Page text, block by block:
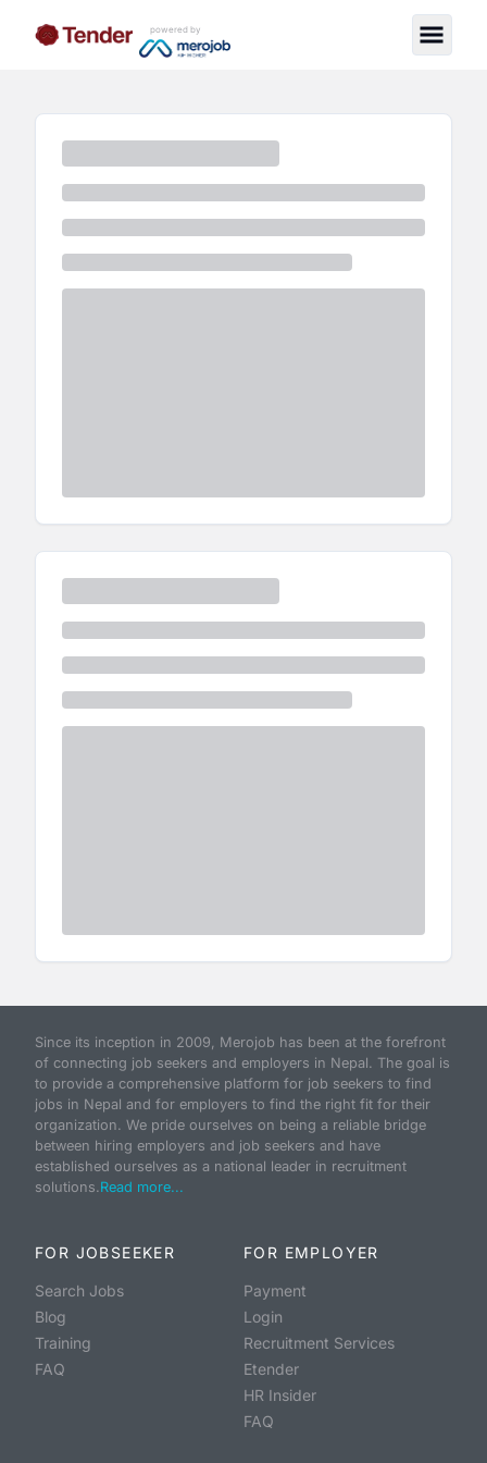
powered by
Since its inception in 2009, Merojob has been at the forefront
of connecting job seekers and employers in Nepal. The goal is
to provide a comprehensive platform for job seekers to find
jobs in Nepal and for employers to find the right fit for their
organization. We pride ourselves on being a reliable bridge
between hiring employers and job seekers and have
established ourselves as a national leader in recruitment
solutions.Read more...
FOR JOBSEEKER
Search Jobs
Blog
Training
FAQ
FOR EMPLOYER
Payment
Login
Recruitment Services
Etender
HR Insider
FAQ